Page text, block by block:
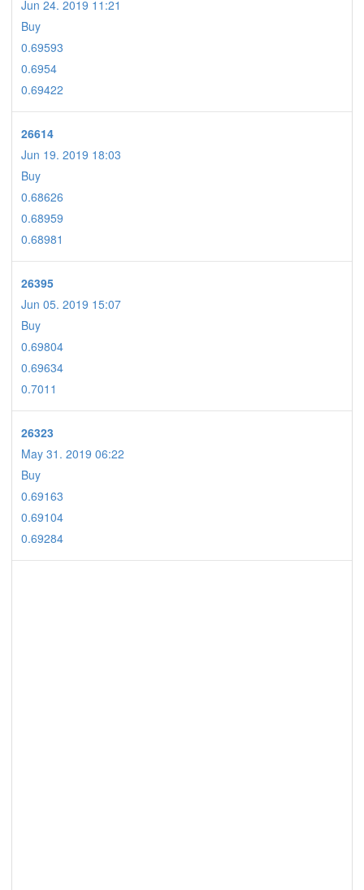
Jun 24. 2019 11:21
Buy
0.69593
0.6954
0.69422
26614
Jun 19. 2019 18:03
Buy
0.68626
0.68959
0.68981
26395
Jun 05. 2019 15:07
Buy
0.69804
0.69634
0.7011
26323
May 31. 2019 06:22
Buy
0.69163
0.69104
0.69284